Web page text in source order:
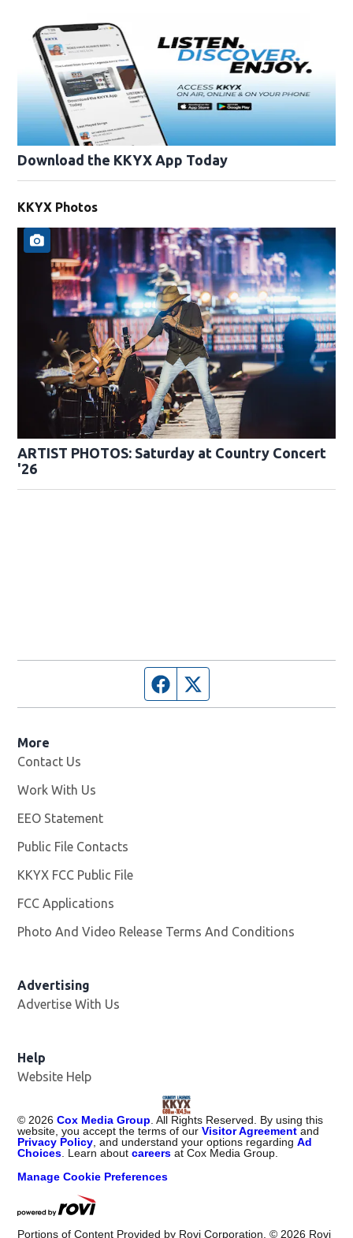
Download the KKYX App Today
KKYX Photos
ARTIST PHOTOS: Saturday at Country Concert
'26
Facebook page
More
Contact Us
Work With Us
EEO Statement
Public File Contacts
KKYX FCC Public File
FCC Applications
Photo And Video Release Terms And Conditions
Advertising
Advertise With Us
Help
Website Help
© 2026 Cox Media Group . All Rights Reserved. By using this
website, you accept the terms of ourVisitor Agreement and
Privacy Policy , and understand your options regardingAd
Choices . Learn aboutcareers at Cox Media Group.
Manage Cookie Preferences
Portions of Content Provided by Rovi Corporation. © 2026 Rovi